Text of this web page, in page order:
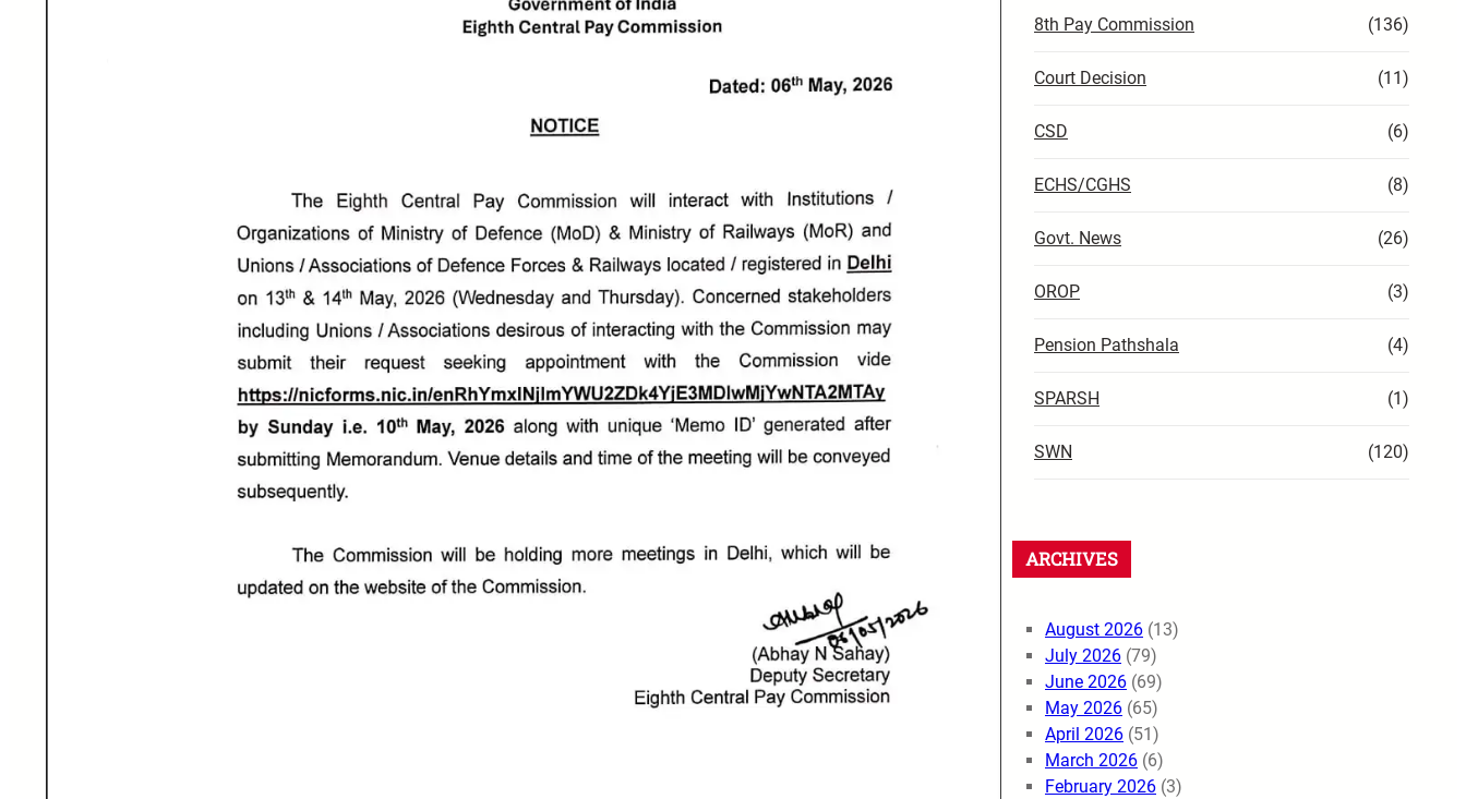
8th Pay Commission (136)
Court Decision (11)
CSD (6)
ECHS/CGHS (8)
Govt. News (26)
OROP (3)
Pension Pathshala (4)
SPARSH (1)
SWN (120)
ARCHIVES
August 2026 (13)
July 2026 (79)
June 2026 (69)
May 2026 (65)
April 2026 (51)
March 2026 (6)
February 2026 (3)